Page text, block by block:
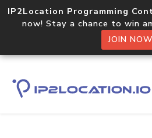
IP2Location Programming
now! Stay a chance to win
JOIN NOW